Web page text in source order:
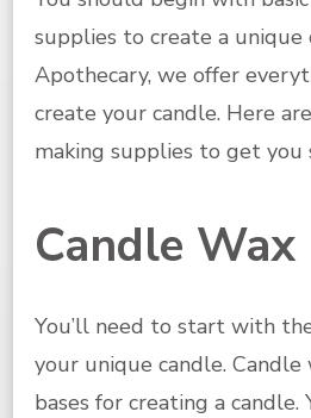
supplies to create a
Apothecary, we offer
create your candle. Here
making supplies to get you
Candle Wax
You’ll need to start with
your unique candle. Candle
bases for creating a candle.